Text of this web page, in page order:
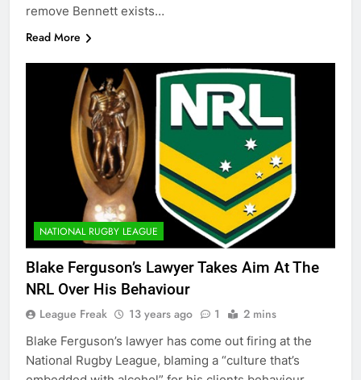
remove Bennett exists…
Read More
NATIONAL RUGBY LEAGUE
Blake Ferguson’s Lawyer Takes Aim At The
NRL Over His Behaviour
League Freak 13 years ago 1 2 mins
Blake Ferguson’s lawyer has come out firing at the
National Rugby League, blaming a “culture that’s